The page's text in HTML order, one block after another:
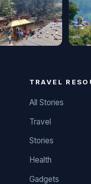
TRAVEL
All Stories
Travel
Stories
Health
Gadgets